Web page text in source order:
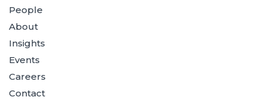
People
About
Insights
Events
Careers
Contact